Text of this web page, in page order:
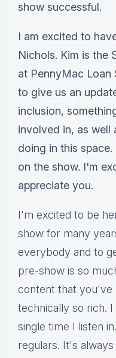
show successful.
I am excited to
Nichols. Kim is the
at PennyMac Loan
to give us an
inclusion,
involved in, as well
doing in this
on the show. I'm
appreciate you.
I'm excited to be
show for many
everybody and to
pre-show is so
content that
technically so rich.
single time I listen
regulars. It's